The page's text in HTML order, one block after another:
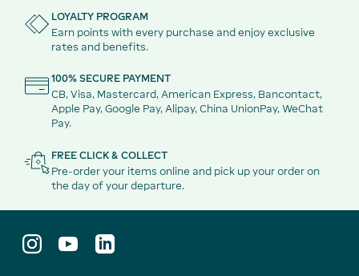
LOYALTY PROGRAM
Earn points with every purchase and enjoy exclusive
rates and benefits.
100% SECURE PAYMENT
CB, Visa, Mastercard, American Express, Bancontact,
Apple Pay, Google Pay, Alipay, China UnionPay, WeChat
Pay.
FREE CLICK & COLLECT
Pre-order your items online and pick up your order on
the day of your departure.